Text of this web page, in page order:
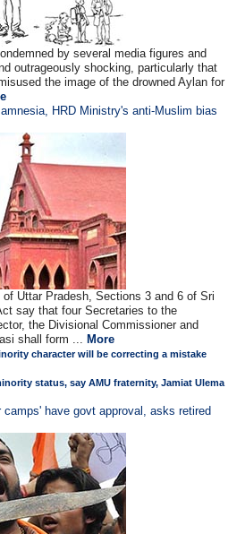
by several media figures and
outrageously shocking, particularly that
the image of the drowned Aylan for
HRD Ministry's anti-Muslim bias
Uttar Pradesh, Sections 3 and 6 of Sri
say that four Secretaries to the
the Divisional Commissioner and
shall form ... More
character will be correcting a mistake
status, say AMU fraternity, Jamiat Ulema
camps' have govt approval, asks retired